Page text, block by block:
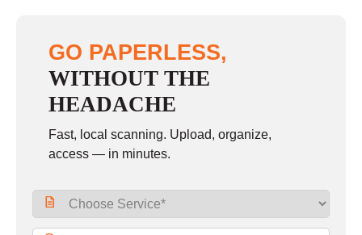
GO PAPERLESS,
WITHOUT THE
HEADACHE
Fast, local scanning. Upload, organize,
access — in minutes.